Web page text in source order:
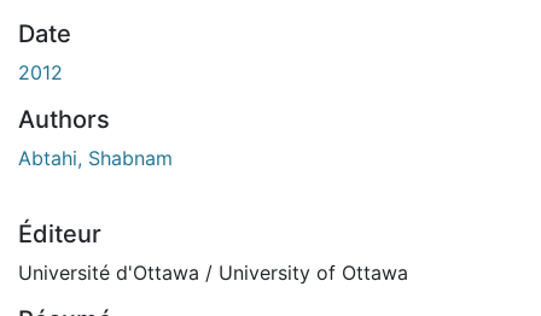
Date
2012
Authors
Abtahi, Shabnam
Éditeur
Université d'Ottawa / University of Ottawa